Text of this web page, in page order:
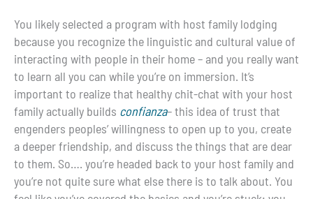
You likely selected a program with host family lodging
because you recognize the linguistic and cultural value of
interacting with people in their home – and you really want
to learn all you can while you’re on immersion. It’s
important to realize that healthy chit-chat with your host
family actually builds confianza– this idea of trust that
engenders peoples’ willingness to open up to you, create
a deeper friendship, and discuss the things that are dear
to them. So…. you’re headed back to your host family and
you’re not quite sure what else there is to talk about. You